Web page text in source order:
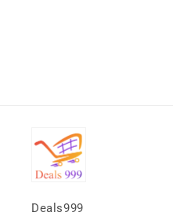
Deals999